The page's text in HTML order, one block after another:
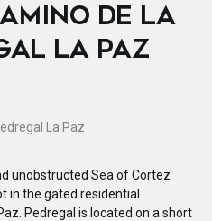
DE LA
LA PAZ
La Paz
unobstructed Sea of Cortez
in the gated residential
Pedregal is located on a short